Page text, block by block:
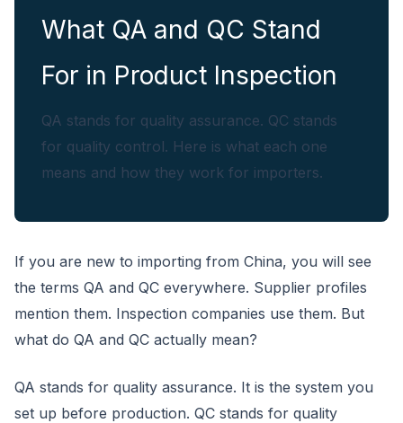
What QA and QC Stand
For in Product Inspection
QA stands for quality assurance. QC stands
for quality control. Here is what each one
means and how they work for importers.
If you are new to importing from China, you will see
the terms QA and QC everywhere. Supplier profiles
mention them. Inspection companies use them. But
what do QA and QC actually mean?
QA stands for quality assurance. It is the system you
set up before production. QC stands for quality